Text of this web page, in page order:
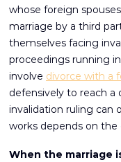
whose foreign
marriage by a third
themselves facing
proceedings running
involve divorce with a
defensively to reach
invalidation ruling can
works depends on the
When the marriage